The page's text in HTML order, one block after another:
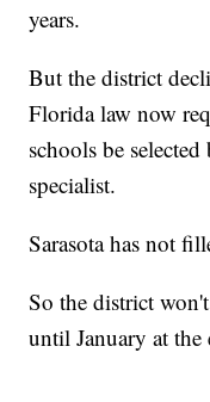
years.
But the district
Florida law now
schools be
specialist.
Sarasota has not
So the district
until January at the